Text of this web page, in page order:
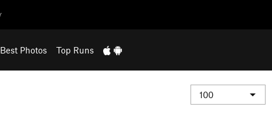
Best Photos Top Runs